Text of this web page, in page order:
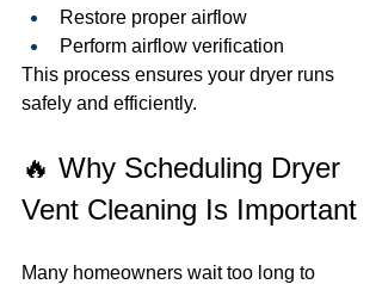
Restore proper airflow
Perform airflow verification
This process ensures your dryer runs
safely and efficiently.
🔥 Why Scheduling Dryer
Vent Cleaning Is Important
Many homeowners wait too long to